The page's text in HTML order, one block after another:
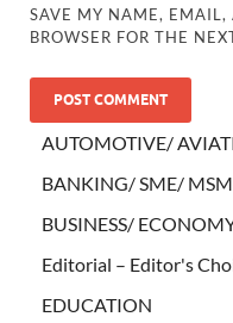
SAVE MY NAME,
BROWSER FOR THE
AUTOMOTIVE/
BANKING/ SME/
BUSINESS/
Editorial – Editor's
EDUCATION